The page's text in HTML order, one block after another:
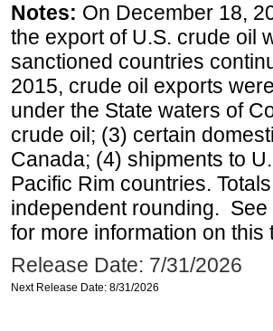
Notes: On December 18,
the export of U.S. crude oil
sanctioned countries
2015, crude oil exports
under the State waters of
crude oil; (3) certain
Canada; (4) shipments to
Pacific Rim countries.
independent rounding.
for more information on this
Release Date: 7/31/2026
Next Release Date: 8/31/2026